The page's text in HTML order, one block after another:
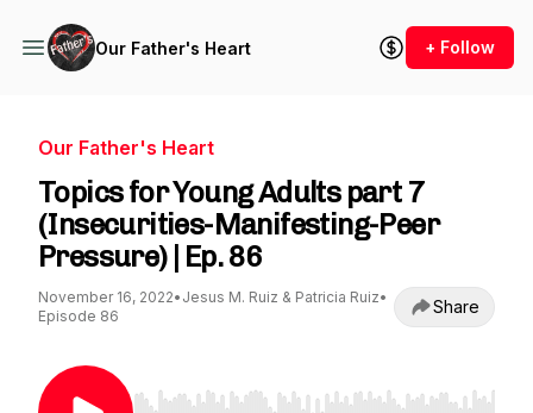
Our Father's Heart + Follow
Our Father's Heart
Topics for Young Adults part 7
(Insecurities-Manifesting-Peer
Pressure) | Ep. 86
November 16, 2022• Jesus M. Ruiz & Patricia Ruiz•
Episode 86
Share